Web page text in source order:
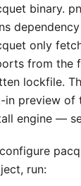
binary.
only
from the
lockfile.
in preview of
engine —
run: